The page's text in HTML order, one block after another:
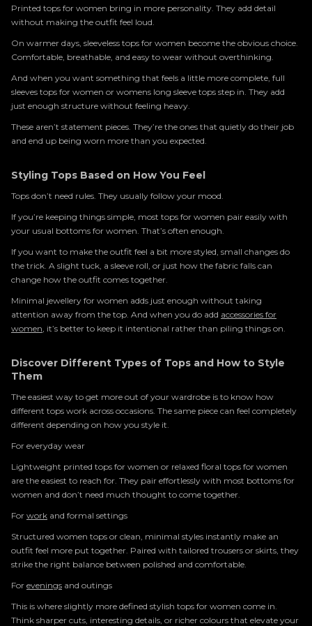
Printed tops for women bring in more personality. They add detail
without making the outfit feel loud.
On warmer days, sleeveless tops for women become the obvious choice.
Comfortable, breathable, and easy to wear without overthinking.
And when you want something that feels a little more complete, full
sleeves tops for women or womens long sleeve tops step in. They add
just enough structure without feeling heavy.
These aren’t statement pieces. They’re the ones that quietly do their job
and end up being worn more than you expected.
Styling Tops Based on How You Feel
Tops don’t need rules. They usually follow your mood.
If you’re keeping things simple, most tops for women pair easily with
your usual bottoms for women. That’s often enough.
If you want to make the outfit feel a bit more styled, small changes do
the trick. A slight tuck, a sleeve roll, or just how the fabric falls can
change how the outfit comes together.
Minimal jewellery for women adds just enough without taking
attention away from the top. And when you do add accessories for
women , it’s better to keep it intentional rather than piling things on.
Discover Different Types of Tops and How to Style
Them
The easiest way to get more out of your wardrobe is to know how
different tops work across occasions. The same piece can feel completely
different depending on how you style it.
For everyday wear
Lightweight printed tops for women or relaxed floral tops for women
are the easiest to reach for. They pair effortlessly with most bottoms for
women and don’t need much thought to come together.
For work and formal settings
Structured women tops or clean, minimal styles instantly make an
outfit feel more put together. Paired with tailored trousers or skirts, they
strike the right balance between polished and comfortable.
For evenings and outings
This is where slightly more defined stylish tops for women come in.
Think sharper cuts, interesting details, or richer colours that elevate your